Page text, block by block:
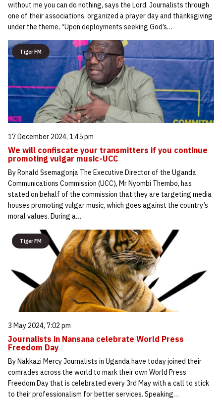
without me you can do nothing, says the Lord. Journalists through
one of their associations, organized a prayer day and thanksgiving
under the theme, “Upon deployments seeking God’s…
Tiger FM
17 December 2024, 1:45 pm
We will confiscate your transmitters if you continue
promoting vulgar music-UCC
By Ronald Ssemagonja The Executive Director of the Uganda
Communications Commission (UCC), Mr Nyombi Thembo, has
stated on behalf of the commission that they are targeting media
houses promoting vulgar music, which goes against the country’s
moral values. During a…
Tiger FM
3 May 2024, 7:02 pm
Journalists in Nansana celebrate World Press
Freedom Day
By Nakkazi Mercy Journalists in Uganda have today joined their
comrades across the world to mark their own World Press
Freedom Day that is celebrated every 3rd May with a call to stick
to their professionalism for better services. Speaking…